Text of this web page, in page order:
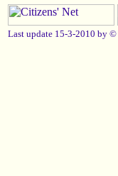
Last update 15-3-2010 by ©